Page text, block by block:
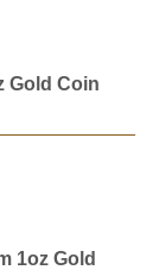
Gold Coin
1oz Gold